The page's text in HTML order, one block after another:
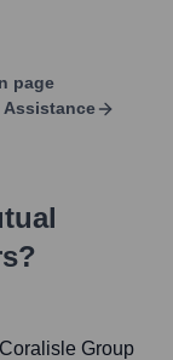
page
Assistance
Group